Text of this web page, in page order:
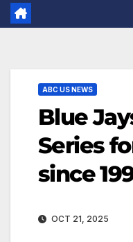
ABC US NEWS
Blue
Series
since
OCT 21, 2025